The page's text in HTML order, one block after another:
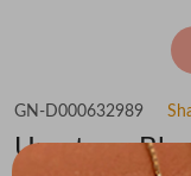
GN-D000632989
Umpteen